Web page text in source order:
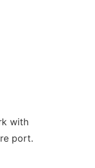
with
port.